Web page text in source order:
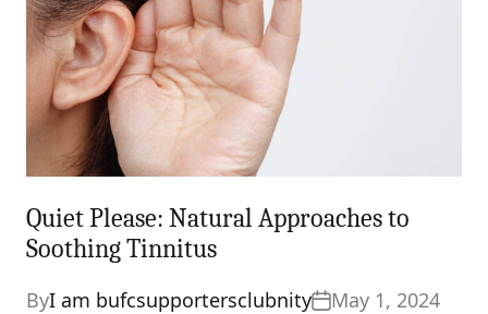
Quiet Please: Natural Approaches to
Soothing Tinnitus
ByI am bufcsupportersclubnity
May 1, 2024